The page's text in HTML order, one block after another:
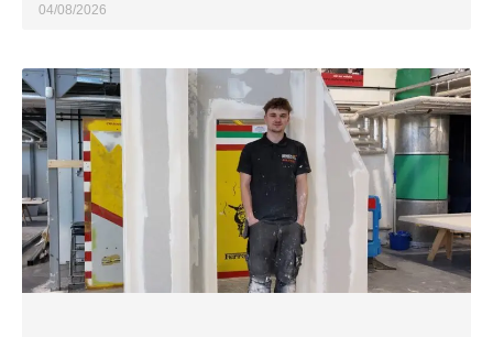
04/08/2026